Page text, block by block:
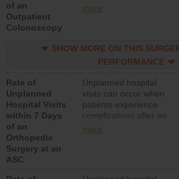
of an
Outpatient
Colonoscopy
colonoscopy procedure.
lower than most
hospitals and surgery
more
SHOW MORE ON THIS
PERFORMANCE
Rate of
Unplanned
Hospital Visits
within 7 Days
of an
Orthopedic
Surgery at an
ASC
Unplanned hospital
visits can occur when
patients experience
complications after an
orthopedic procedure.
more